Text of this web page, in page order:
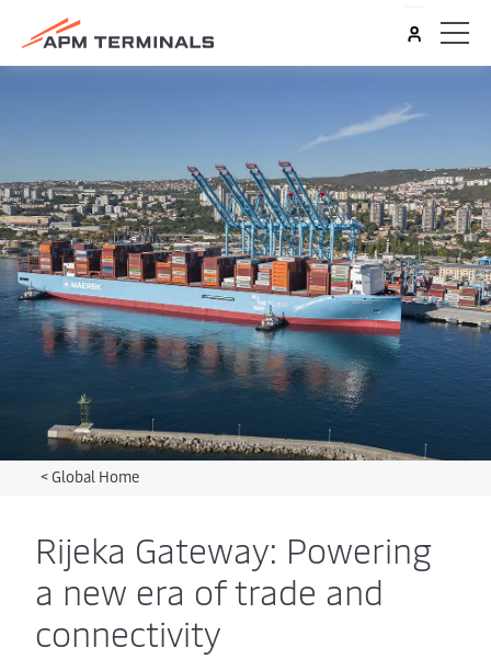
<Global Home
Rijeka Gateway: Powering
a new era of trade and
connectivity